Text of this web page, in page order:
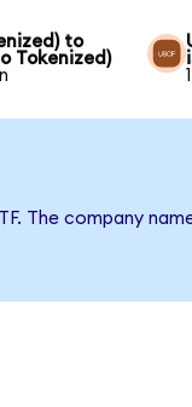
to
Tokenized)
The company